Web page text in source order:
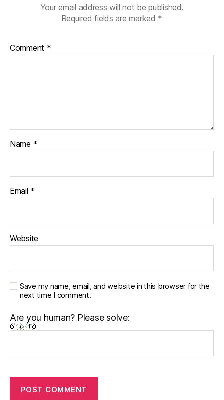
Your email address will not be published.
Required fields are marked *
Comment *
Name *
Email *
Website
Save my name, email, and website in this browser for the
next time I comment.
Are you human? Please solve: